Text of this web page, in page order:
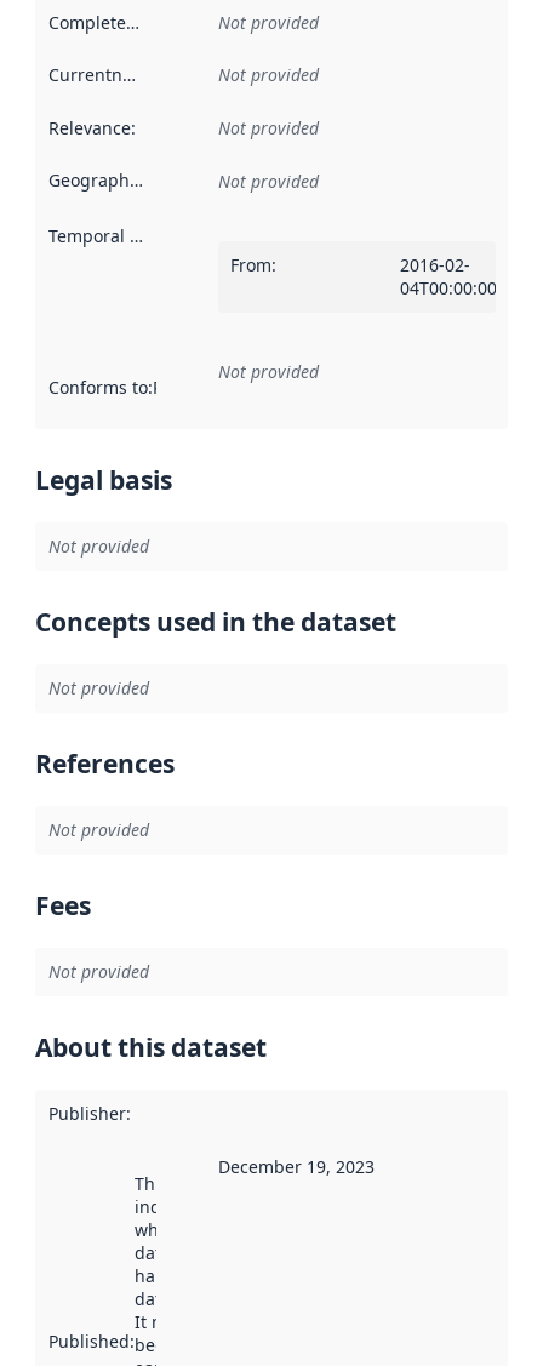
Completeness Not provided
Currentness Not provided
Relevance: Not provided
Geographical scope Not provided
Temporal scope
From:
2016-02-
04T00:00:00Z
Conforms to:Reference to an implementation rule or other
Not provided
Legal basis
Not provided
Concepts used in the dataset
Not provided
References
Not provided
Fees
Not provided
About this dataset
Publisher:
Published:
This date
indicates
when the
dataset was
harvested by
data.norge.no.
It may have
been available
December 19, 2023